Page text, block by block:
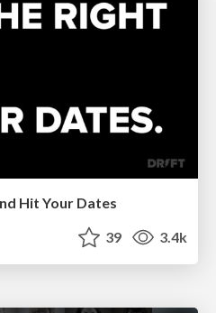
Hit Your Dates
39 3.4k